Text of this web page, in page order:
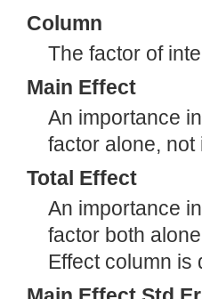
Column
The factor of
Main Effect
An importance
factor alone,
Total Effect
An importance
factor both
Effect column